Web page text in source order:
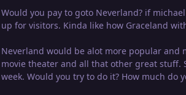
Would you pay to goto Neverland? if
up for visitors. Kinda like how Graceland
Neverland would be alot more popular and
movie theater and all that other great stuff.
week. Would you try to do it? How much do